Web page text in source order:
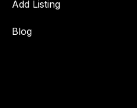
Add Listing
Blog